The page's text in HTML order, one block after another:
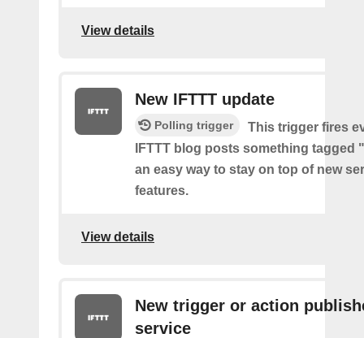
View details
New IFTTT update
Polling trigger
This trigger fires
IFTTT blog posts something tagged
an easy way to stay on top of new
features.
View details
New trigger or action
service